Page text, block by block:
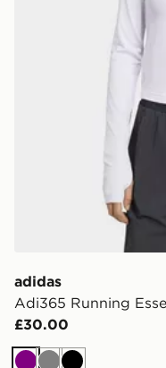
adidas
Adi365 Running
£30.00